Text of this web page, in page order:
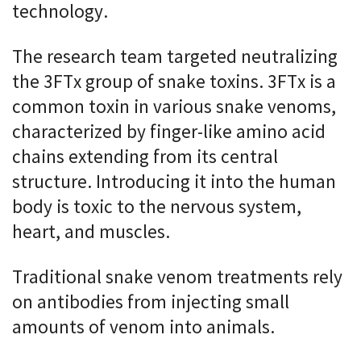
technology.
The research team targeted neutralizing
the 3FTx group of snake toxins. 3FTx is a
common toxin in various snake venoms,
characterized by finger-like amino acid
chains extending from its central
structure. Introducing it into the human
body is toxic to the nervous system,
heart, and muscles.
Traditional snake venom treatments rely
on antibodies from injecting small
amounts of venom into animals.